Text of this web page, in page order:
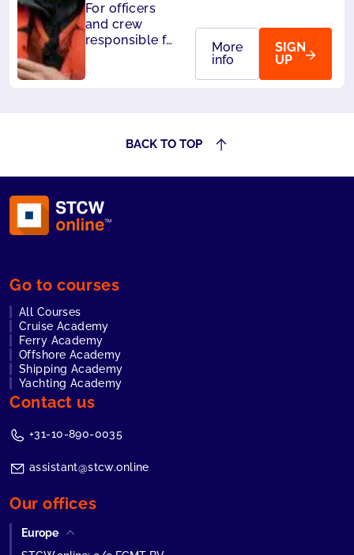
For officers
and crew
responsible for
More
info
SIGN
UP
BACK TO TOP
Go to courses
All Courses
Cruise Academy
Ferry Academy
Offshore Academy
Shipping Academy
Yachting Academy
Contact us
+31-10-890-0035
assistant@stcw.online
Our offices
Europe